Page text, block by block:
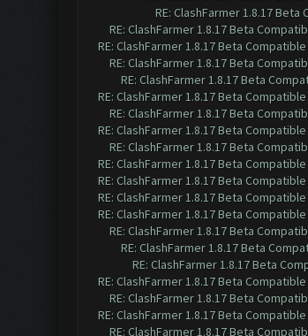
RE: ClashFarmer 1.8.17 Beta
RE: ClashFarmer 1.8.17 Beta
RE: ClashFarmer 1.8.17 Beta
RE: ClashFarmer 1.8.17 Beta
RE: ClashFarmer 1.8.17 Beta
RE: ClashFarmer 1.8.17 Beta
RE: ClashFarmer 1.8.17 Beta
RE: ClashFarmer 1.8.17 Beta
RE: ClashFarmer 1.8.17 Beta
RE: ClashFarmer 1.8.17 Beta
RE: ClashFarmer 1.8.17 Beta
RE: ClashFarmer 1.8.17 Beta
RE: ClashFarmer 1.8.17 Beta
RE: ClashFarmer 1.8.17 Beta
RE: ClashFarmer 1.8.17 Beta
RE: ClashFarmer 1.8.17 Beta
RE: ClashFarmer 1.8.17 Beta
RE: ClashFarmer 1.8.17 Beta
RE: ClashFarmer 1.8.17 Beta
RE: ClashFarmer 1.8.17 Beta